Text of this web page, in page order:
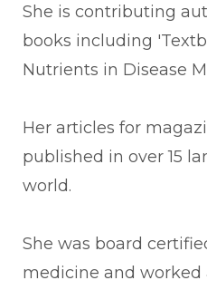
She is contributing
books including
Nutrients in Disease
Her articles for
published in over 15
world.
She was board
medicine and worked